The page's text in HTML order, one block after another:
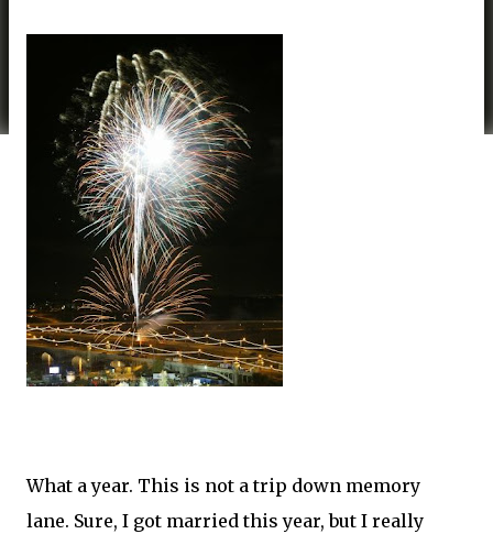
What a year. This is not a trip down memory
lane. Sure, I got married this year, but I really